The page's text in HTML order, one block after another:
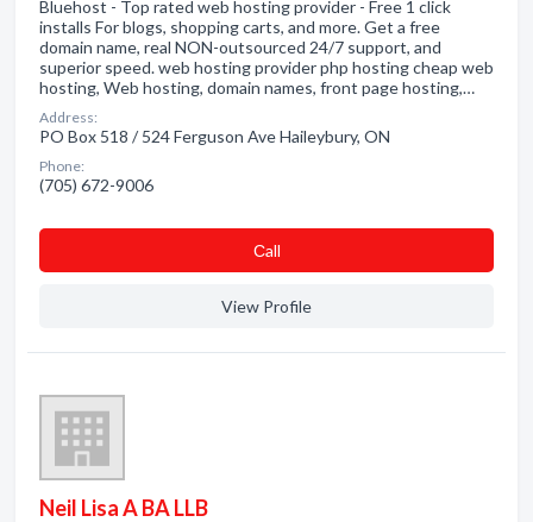
Bluehost - Top rated web hosting provider - Free 1 click
installs For blogs, shopping carts, and more. Get a free
domain name, real NON-outsourced 24/7 support, and
superior speed. web hosting provider php hosting cheap web
hosting, Web hosting, domain names, front page hosting,…
Address:
PO Box 518 / 524 Ferguson Ave Haileybury, ON
Phone:
(705) 672-9006
Сall
View Profile
Neil Lisa A BA LLB